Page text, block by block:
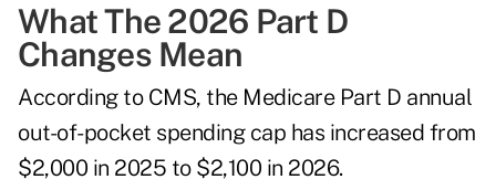
What The 2026 Part D
Changes Mean
According to CMS, the Medicare Part D annual
out-of-pocket spending cap has increased from
$2,000 in 2025 to $2,100 in 2026.